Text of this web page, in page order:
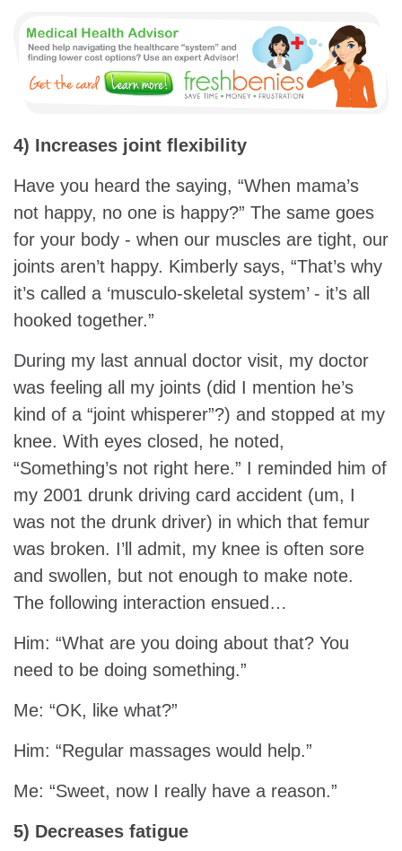
4) Increases joint flexibility
Have you heard the saying, “When mama’s
not happy, no one is happy?” The same goes
for your body - when our muscles are tight, our
joints aren’t happy. Kimberly says, “That’s why
it’s called a ‘musculo-skeletal system’ - it’s all
hooked together.”
During my last annual doctor visit, my doctor
was feeling all my joints (did I mention he’s
kind of a “joint whisperer”?) and stopped at my
knee. With eyes closed, he noted,
“Something’s not right here.” I reminded him of
my 2001 drunk driving card accident (um, I
was not the drunk driver) in which that femur
was broken. I’ll admit, my knee is often sore
and swollen, but not enough to make note.
The following interaction ensued…
Him: “What are you doing about that? You
need to be doing something.”
Me: “OK, like what?”
Him: “Regular massages would help.”
Me: “Sweet, now I really have a reason.”
5) Decreases fatigue